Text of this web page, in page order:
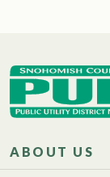
ABOUT US